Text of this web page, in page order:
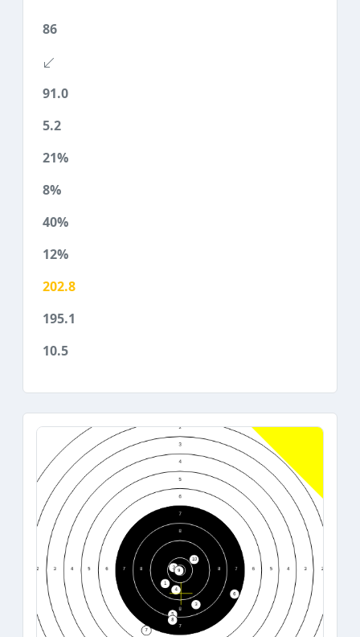
86
91.0
5.2
21%
8%
40%
12%
202.8
195.1
10.5